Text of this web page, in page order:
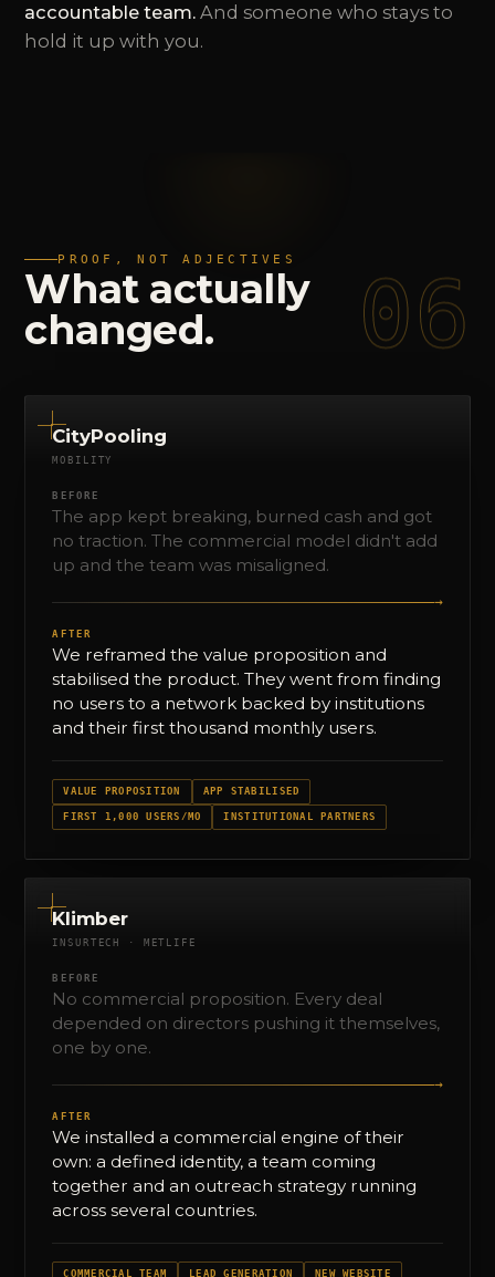
accountable team. And someone who stays to
hold it up with you.
PROOF, NOT ADJECTIVES
What actually
changed.
06
CityPooling
MOBILITY
BEFORE
The app kept breaking, burned cash and got
no traction. The commercial model didn't add
up and the team was misaligned.
→
AFTER
We reframed the value proposition and
stabilised the product. They went from finding
no users to a network backed by institutions
and their first thousand monthly users.
VALUE PROPOSITION APP STABILISED
FIRST 1,000 USERS/MO INSTITUTIONAL PARTNERS
Klimber
INSURTECH · METLIFE
BEFORE
No commercial proposition. Every deal
depended on directors pushing it themselves,
one by one.
→
AFTER
We installed a commercial engine of their
own: a defined identity, a team coming
together and an outreach strategy running
across several countries.
COMMERCIAL TEAM LEAD GENERATION NEW WEBSITE